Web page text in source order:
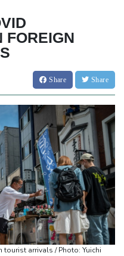
FOREIGN
Share Share
arrivals / Photo: Yuichi